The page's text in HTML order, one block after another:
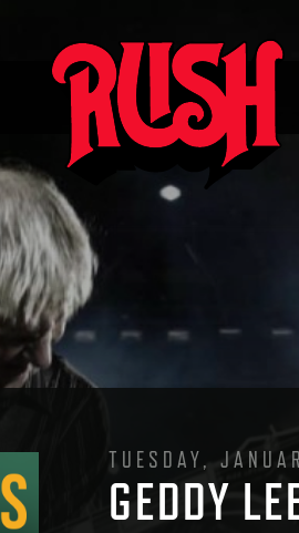
TUESDAY,
GEDDY